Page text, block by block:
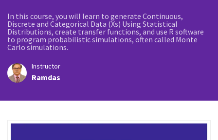
In this course, you will learn to generate Continuous,
Discrete and Categorical Data (Xs) Using Statistical
Distributions, create transfer functions, and use R software
to program probabilistic simulations, often called Monte
Carlo simulations.
Instructor
Ramdas